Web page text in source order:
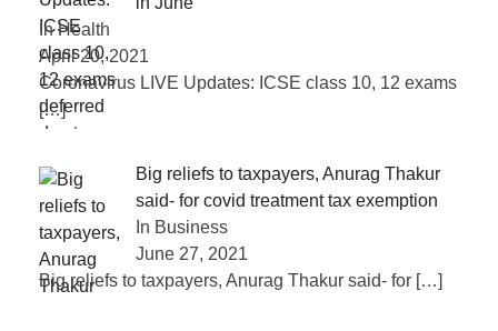
In Health
April 20, 2021
Coronavirus LIVE Updates: ICSE class 10, 12 exams
[…]
Big reliefs to taxpayers, Anurag Thakur
said- for covid treatment tax exemption
In Business
June 27, 2021
Big reliefs to taxpayers, Anurag Thakur said- for […]